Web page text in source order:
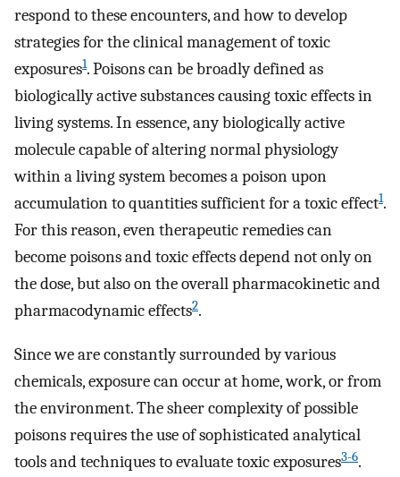
respond to these encounters, and how to develop
strategies for the clinical management of toxic
exposures1. Poisons can be broadly defined as
biologically active substances causing toxic effects in
living systems. In essence, any biologically active
molecule capable of altering normal physiology
within a living system becomes a poison upon
accumulation to quantities sufficient for a toxic effect1.
For this reason, even therapeutic remedies can
become poisons and toxic effects depend not only on
the dose, but also on the overall pharmacokinetic and
pharmacodynamic effects2.
Since we are constantly surrounded by various
chemicals, exposure can occur at home, work, or from
the environment. The sheer complexity of possible
poisons requires the use of sophisticated analytical
tools and techniques to evaluate toxic exposures3-6.